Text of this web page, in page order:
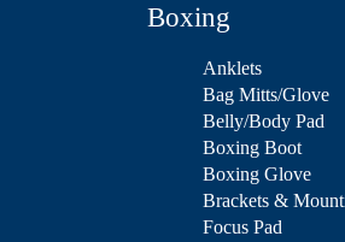
Boxing
Anklets
Bag Mitts/Glove
Belly/Body Pad
Boxing Boot
Boxing Glove
Brackets &
Focus Pad